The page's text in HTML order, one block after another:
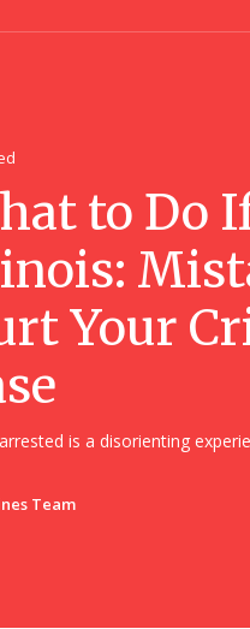
to Do
Your
is a disorienting
Team